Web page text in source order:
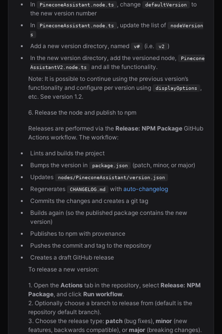
In PineconeAssistant.node.ts , change defaultVersion
to
the new version number
In
PineconeAssistant.node.ts , update the list of
nodeVersion
s
Add a new version directory, named v# (i.e. v2
)
In the new version directory, add the versioned node,
Pinecone
AssistantV2.node.ts
and all the functionality.
Note: It is possible to continue using the previous version’s
functionality and configure per version using
displayOptions
,
etc. See version 1.2.
6. Release the node and publish to npm
Releases are performed via the Release: NPM Package GitHub
Actions workflow. The workflow:
Lints and builds the project
Bumps the version in
package.json
(patch, minor, or major)
Updates
nodes/PineconeAssistant/version.json
Regenerates CHANGELOG.md with auto-changelog
Commits the changes and creates a git tag
Builds again (so the published package contains the new
version)
Publishes to npm with provenance
Pushes the commit and tag to the repository
Creates a draft GitHub release
To release a new version:
1. Open the Actions tab in the repository, select Release: NPM
Package, and click Run workflow.
2. Optionally choose a branch to release from (default is the
repository default branch).
3. Choose the release type: patch (bug fixes), minor (new
features, backwards compatible), or major (breaking changes).